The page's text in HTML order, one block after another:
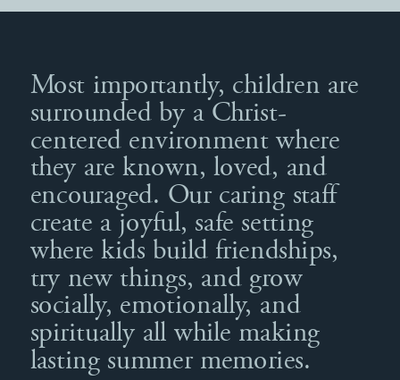
Most importantly, children are
surrounded by a Christ-
centered environment where
they are known, loved, and
encouraged. Our caring staff
create a joyful, safe setting
where kids build friendships,
try new things, and grow
socially, emotionally, and
spiritually all while making
lasting summer memories.